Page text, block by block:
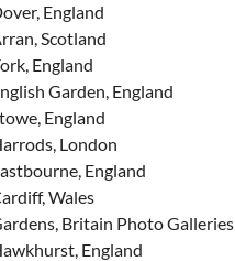
England
Scotland
England
Garden, England
England
London
England
Wales
Britain Photo Galleries
England